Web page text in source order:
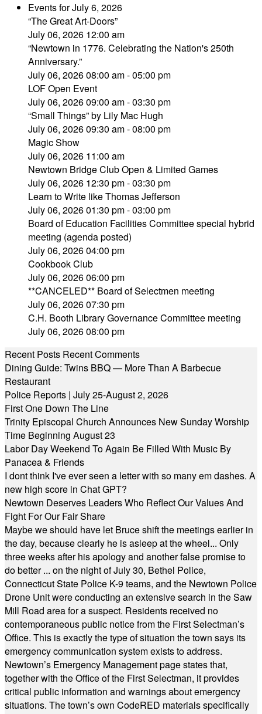
Events for July 6, 2026
“The Great Art-Doors”
July 06, 2026 12:00 am
“Newtown in 1776. Celebrating the Nation's 250th
Anniversary.”
July 06, 2026 08:00 am - 05:00 pm
LOF Open Event
July 06, 2026 09:00 am - 03:30 pm
“Small Things” by Lily Mac Hugh
July 06, 2026 09:30 am - 08:00 pm
Magic Show
July 06, 2026 11:00 am
Newtown Bridge Club Open & Limited Games
July 06, 2026 12:30 pm - 03:30 pm
Learn to Write like Thomas Jefferson
July 06, 2026 01:30 pm - 03:00 pm
Board of Education Facilities Committee special hybrid
meeting (agenda posted)
July 06, 2026 04:00 pm
Cookbook Club
July 06, 2026 06:00 pm
**CANCELED** Board of Selectmen meeting
July 06, 2026 07:30 pm
C.H. Booth Library Governance Committee meeting
July 06, 2026 08:00 pm
Recent Posts Recent Comments
Dining Guide: Twins BBQ — More Than A Barbecue
Restaurant
Police Reports | July 25-August 2, 2026
First One Down The Line
Trinity Episcopal Church Announces New Sunday Worship
Time Beginning August 23
Labor Day Weekend To Again Be Filled With Music By
Panacea & Friends
I dont think I've ever seen a letter with so many em dashes. A
new high score in Chat GPT?
Newtown Deserves Leaders Who Reflect Our Values And
Fight For Our Fair Share
Maybe we should have let Bruce shift the meetings earlier in
the day, because clearly he is asleep at the wheel... Only
three weeks after his apology and another false promise to
do better ... on the night of July 30, Bethel Police,
Connecticut State Police K-9 teams, and the Newtown Police
Drone Unit were conducting an extensive search in the Saw
Mill Road area for a suspect. Residents received no
contemporaneous public notice from the First Selectman’s
Office. This is exactly the type of situation the town says its
emergency communication system exists to address.
Newtown’s Emergency Management page states that,
together with the Office of the First Selectman, it provides
critical public information and warnings about emergency
situations. The town’s own CodeRED materials specifically